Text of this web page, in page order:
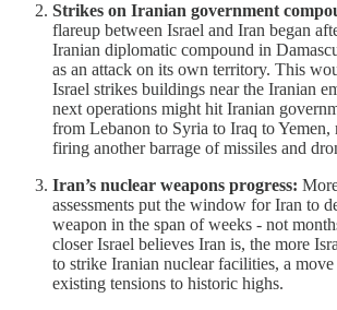
Strikes on Iranian government
flareup between Israel and Iran began
Iranian diplomatic compound in
as an attack on its own territory. This
Israel strikes buildings near the Iranian
next operations might hit Iranian
from Lebanon to Syria to Iraq to Yemen,
firing another barrage of missiles and
Iran’s nuclear weapons progress:
assessments put the window for Iran to
weapon in the span of weeks - not
closer Israel believes Iran is, the more
to strike Iranian nuclear facilities, a
existing tensions to historic highs.